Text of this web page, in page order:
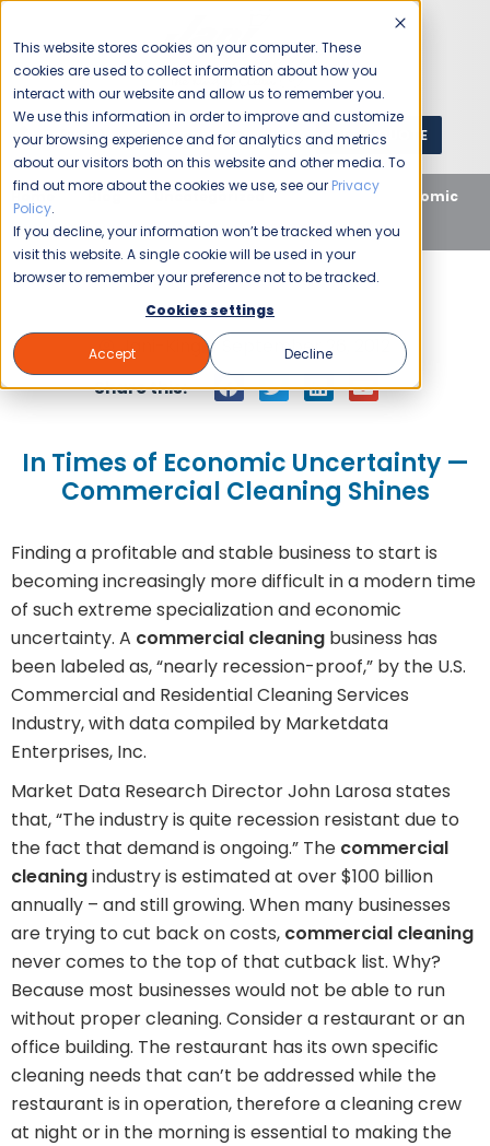
This website stores cookies on your computer. These
cookies are used to collect information about how you
interact with our website and allow us to remember you.
We use this information in order to improve and customize
your browsing experience and for analytics and metrics
about our visitors both on this website and other media. To
find out more about the cookies we use, see our Privacy
Policy.
If you decline, your information won’t be tracked when you
visit this website. A single cookie will be used in your
browser to remember your preference not to be tracked.
Cookies settings
Accept Decline
1 (800) JANIKING GET A QUOTE
Home Blog Uncategorized
In Times of Economic
Uncertainty — Commercial Cleaning Shines
Jani-King September 26, 2012
Share this:
In Times of Economic Uncertainty —
Commercial Cleaning Shines
Finding a profitable and stable business to start is
becoming increasingly more difficult in a modern time
of such extreme specialization and economic
uncertainty. A commercial cleaning business has
been labeled as, “nearly recession-proof,” by the U.S.
Commercial and Residential Cleaning Services
Industry, with data compiled by Marketdata
Enterprises, Inc.
Market Data Research Director John Larosa states
that, “The industry is quite recession resistant due to
the fact that demand is ongoing.” The commercial
cleaningindustry is estimated at over $100 billion
annually – and still growing. When many businesses
are trying to cut back on costs, commercial cleaning
never comes to the top of that cutback list. Why?
Because most businesses would not be able to run
without proper cleaning. Consider a restaurant or an
office building. The restaurant has its own specific
cleaning needs that can’t be addressed while the
restaurant is in operation, therefore a cleaning crew
at night or in the morning is essential to making the